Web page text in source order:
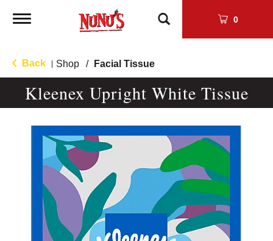
Toggle
0
Back Shop / Facial Tissue
Kleenex Upright White Tissue